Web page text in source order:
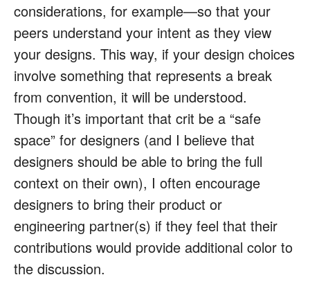
considerations, for example—so that your
peers understand your intent as they view
your designs. This way, if your design choices
involve something that represents a break
from convention, it will be understood.
Though it’s important that crit be a “safe
space” for designers (and I believe that
designers should be able to bring the full
context on their own), I often encourage
designers to bring their product or
engineering partner(s) if they feel that their
contributions would provide additional color to
the discussion.